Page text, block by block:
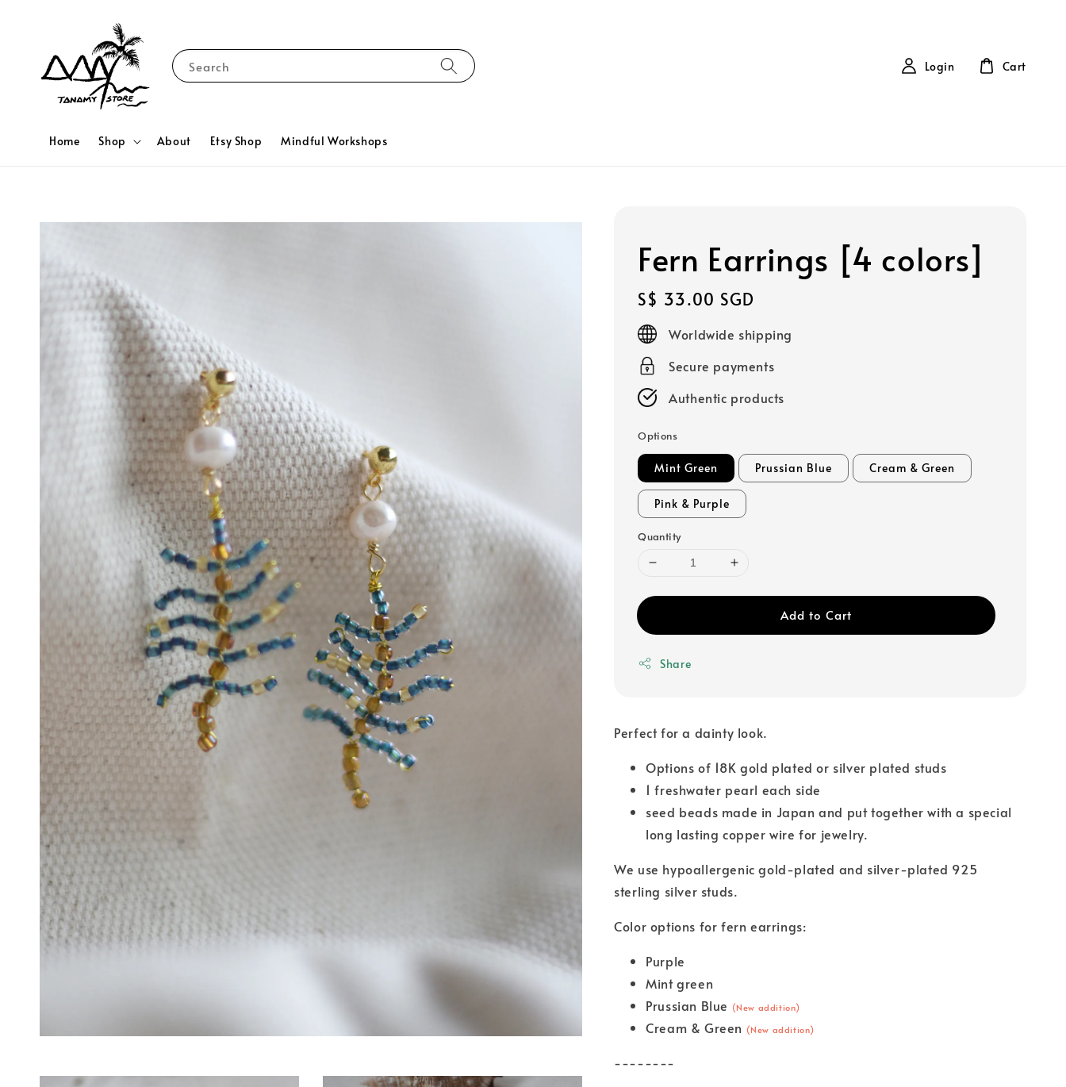
Search
Home Shop About Etsy Shop Mindful Workshops
Login Cart
Fern Earrings [4 colors]
Regular
price
S$ 33.00 SGD
Worldwide shipping
Secure payments
Authentic products
Options
Mint Green Prussian Blue Cream & Green
Pink & Purple
Quantity
Add to Cart
Share
Perfect for a dainty look.
Options of 18K gold plated or silver plated studs
1 freshwater pearl each side
seed beads made in Japan and put together with a special
long lasting copper wire for jewelry.
We use hypoallergenic gold-plated and silver-plated 925
sterling silver studs.
Color options for fern earrings:
Purple
Mint green
Prussian Blue (New addition)
Cream & Green (New addition)
--------